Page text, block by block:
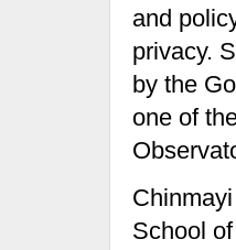
and
privacy.
by the
one of
School